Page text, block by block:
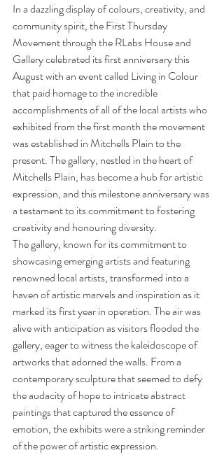
In a dazzling display of colours, creativity, and
community spirit, the First Thursday
Movement through the RLabs House and
Gallery celebrated its first anniversary this
August with an event called Living in Colour
that paid homage to the incredible
accomplishments of all of the local artists who
exhibited from the first month the movement
was established in Mitchells Plain to the
present. The gallery, nestled in the heart of
Mitchells Plain, has become a hub for artistic
expression, and this milestone anniversary was
a testament to its commitment to fostering
creativity and honouring diversity.
The gallery, known for its commitment to
showcasing emerging artists and featuring
renowned local artists, transformed into a
haven of artistic marvels and inspiration as it
marked its first year in operation. The air was
alive with anticipation as visitors flooded the
gallery, eager to witness the kaleidoscope of
artworks that adorned the walls. From a
contemporary sculpture that seemed to defy
the audacity of hope to intricate abstract
paintings that captured the essence of
emotion, the exhibits were a striking reminder
of the power of artistic expression.